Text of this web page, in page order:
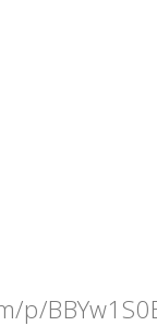
p/